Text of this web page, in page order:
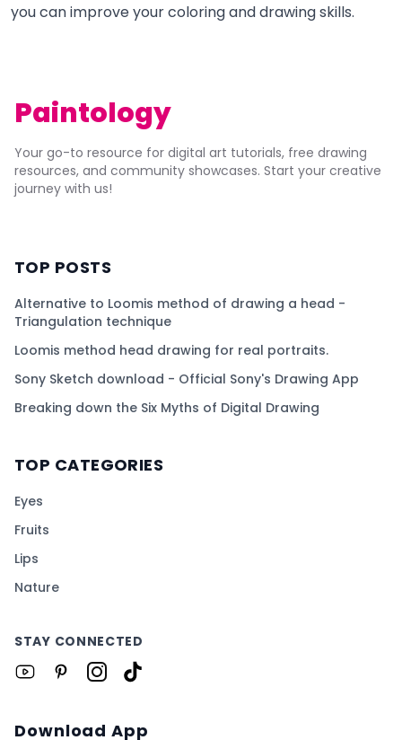
you can improve your coloring and drawing skills.
Paintology
Your go-to resource for digital art tutorials, free drawing
resources, and community showcases. Start your creative
journey with us!
TOP POSTS
Alternative to Loomis method of drawing a head -
Triangulation technique
Loomis method head drawing for real portraits.
Sony Sketch download - Official Sony's Drawing App
Breaking down the Six Myths of Digital Drawing
TOP CATEGORIES
Eyes
Fruits
Lips
Nature
STAY CONNECTED
Download App